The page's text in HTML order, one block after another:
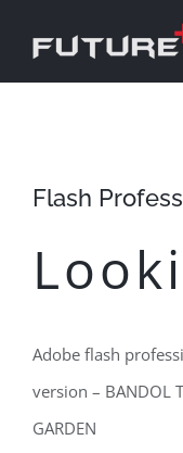
Flash
Adobe flash
version – BANDOL
GARDEN